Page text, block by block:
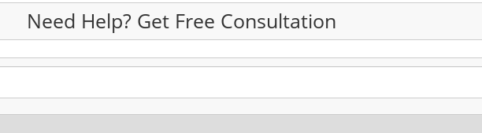
Need Help? Get Free Consultation